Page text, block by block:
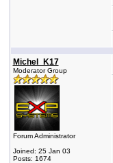
Michel_K17
Moderator Group
Forum Administrator
Joined: 25 Jan 03
Posts: 1674